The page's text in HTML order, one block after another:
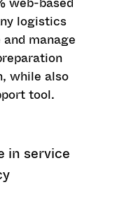
logistics
manage
while also
tool.
in service